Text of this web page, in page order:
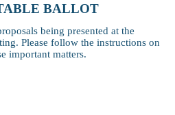
BALLOT
being presented at the
Please follow the instructions on
important matters.